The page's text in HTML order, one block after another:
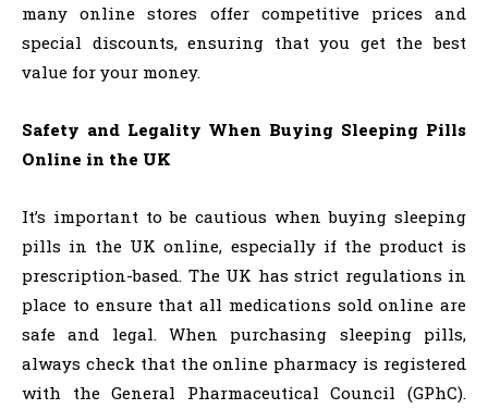
many online stores offer competitive prices and
special discounts, ensuring that you get the best
value for your money.
Safety and Legality When Buying Sleeping Pills
Online in the UK
It’s important to be cautious when buying sleeping
pills in the UK online, especially if the product is
prescription-based. The UK has strict regulations in
place to ensure that all medications sold online are
safe and legal. When purchasing sleeping pills,
always check that the online pharmacy is registered
with the General Pharmaceutical Council (GPhC).